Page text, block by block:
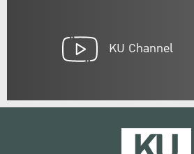
KU Channel